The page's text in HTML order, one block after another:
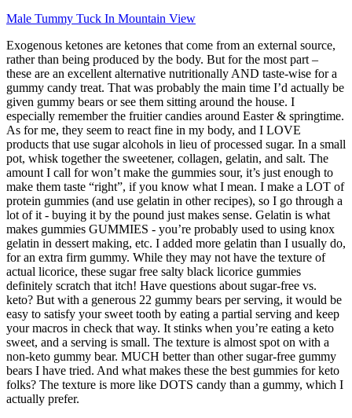
Male Tummy Tuck In Mountain View
Exogenous ketones are ketones that come from an external source,
rather than being produced by the body. But for the most part –
these are an excellent alternative nutritionally AND taste-wise for a
gummy candy treat. That was probably the main time I’d actually be
given gummy bears or see them sitting around the house. I
especially remember the fruitier candies around Easter & springtime.
As for me, they seem to react fine in my body, and I LOVE
products that use sugar alcohols in lieu of processed sugar. In a small
pot, whisk together the sweetener, collagen, gelatin, and salt. The
amount I call for won’t make the gummies sour, it’s just enough to
make them taste “right”, if you know what I mean. I make a LOT of
protein gummies (and use gelatin in other recipes), so I go through a
lot of it - buying it by the pound just makes sense. Gelatin is what
makes gummies GUMMIES - you’re probably used to using knox
gelatin in dessert making, etc. I added more gelatin than I usually do,
for an extra firm gummy. While they may not have the texture of
actual licorice, these sugar free salty black licorice gummies
definitely scratch that itch! Have questions about sugar-free vs.
keto? But with a generous 22 gummy bears per serving, it would be
easy to satisfy your sweet tooth by eating a partial serving and keep
your macros in check that way. It stinks when you’re eating a keto
sweet, and a serving is small. The texture is almost spot on with a
non-keto gummy bear. MUCH better than other sugar-free gummy
bears I have tried. And what makes these the best gummies for keto
folks? The texture is more like DOTS candy than a gummy, which I
actually prefer.